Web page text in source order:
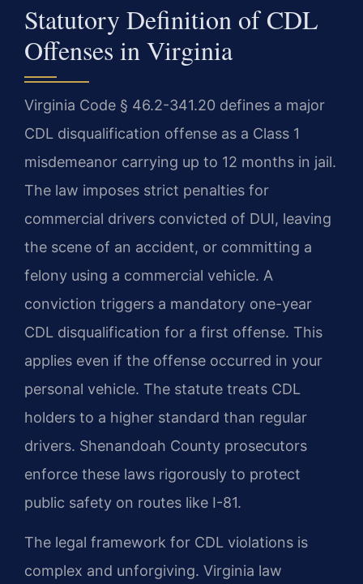
Statutory Definition of CDL
Offenses in Virginia
Virginia Code § 46.2-341.20 defines a major
CDL disqualification offense as a Class 1
misdemeanor carrying up to 12 months in jail.
The law imposes strict penalties for
commercial drivers convicted of DUI, leaving
the scene of an accident, or committing a
felony using a commercial vehicle. A
conviction triggers a mandatory one-year
CDL disqualification for a first offense. This
applies even if the offense occurred in your
personal vehicle. The statute treats CDL
holders to a higher standard than regular
drivers. Shenandoah County prosecutors
enforce these laws rigorously to protect
public safety on routes like I-81.
The legal framework for CDL violations is
complex and unforgiving. Virginia law